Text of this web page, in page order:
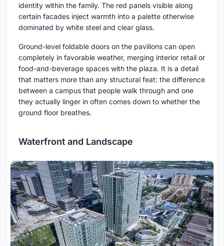
identity within the family. The red panels visible along
certain facades inject warmth into a palette otherwise
dominated by white steel and clear glass.
Ground-level foldable doors on the pavilions can open
completely in favorable weather, merging interior retail or
food-and-beverage spaces with the plaza. It is a detail
that matters more than any structural feat: the difference
between a campus that people walk through and one
they actually linger in often comes down to whether the
ground floor breathes.
Waterfront and Landscape